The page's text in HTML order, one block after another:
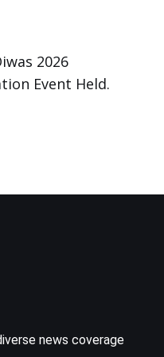
2026
Event Held.
news coverage